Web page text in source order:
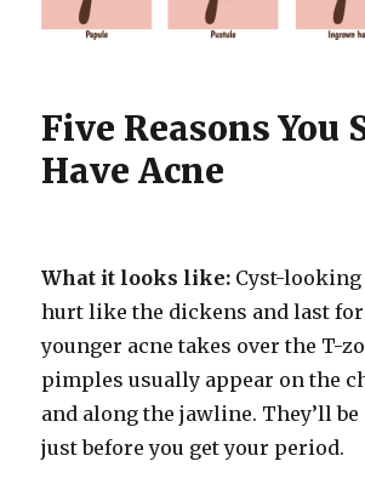
Five Reasons You
Have Acne
What it looks like: Cyst-
hurt like the dickens and last
younger acne takes over the T-
pimples usually appear on the
and along the jawline. They’ll
just before you get your period.